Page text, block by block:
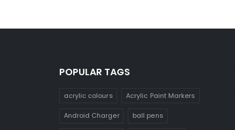
POPULAR TAGS
acrylic colours Acrylic Paint Markers
Android Charger ball pens